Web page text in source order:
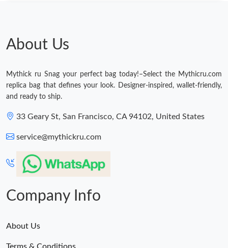
Just Sold: Zane from Washington, D.C. on May 09, 2026 at 1:02
PM.
Just Sold: Yara from Chicago on Jul 16, 2026 at 9:07 AM.
About Us
Mythick ru Snag your perfect bag today!–Select the Mythicru.com
replica bag that defines your look. Designer-inspired, wallet-friendly,
and ready to ship.
33 Geary St, San Francisco, CA 94102, United States
service@mythickru.com
Company Info
About Us